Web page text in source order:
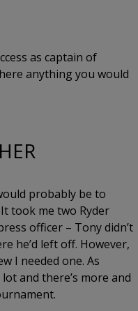
as captain of
anything you would
probably be to
took me two Ryder
officer – Tony didn’t
he’d left off. However,
I needed one. As
and there’s more and